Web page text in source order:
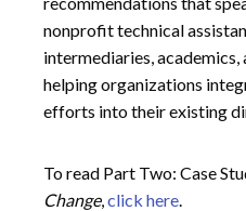
nonprofit technical
intermediaries, academics,
helping organizations
efforts into their existing
To read Part Two: Case
Change,click here.